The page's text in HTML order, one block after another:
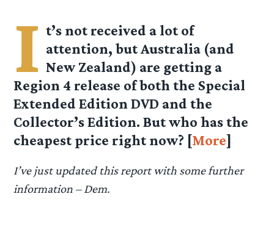
I t’s not received a lot of
attention, but Australia (and
New Zealand) are getting a
Region 4 release of both the Special
Extended Edition DVD and the
Collector’s Edition. But who has the
cheapest price right now? [More]
I’ve just updated this report with some further
information – Dem.